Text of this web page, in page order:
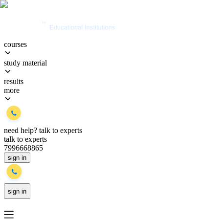
courses
study material
results
more
need help? talk to experts
talk to experts
7996668865
sign in
sign in